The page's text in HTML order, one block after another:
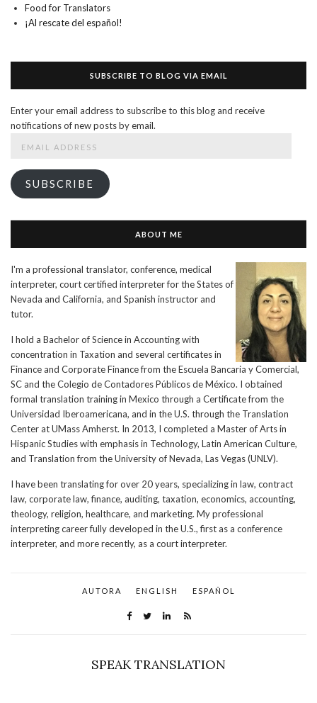
Food for Translators
¡Al rescate del español!
SUBSCRIBE TO BLOG VIA EMAIL
Enter your email address to subscribe to this blog and receive
notifications of new posts by email.
SUBSCRIBE
ABOUT ME
I'm a professional translator, conference, medical
interpreter, court certified interpreter for the States of
Nevada and California, and Spanish instructor and
tutor.
I hold a Bachelor of Science in Accounting with
concentration in Taxation and several certificates in
Finance and Corporate Finance from the Escuela Bancaria y Comercial,
SC and the Colegio de Contadores Públicos de México. I obtained
formal translation training in Mexico through a Certificate from the
Universidad Iberoamericana, and in the U.S. through the Translation
Center at UMass Amherst. In 2013, I completed a Master of Arts in
Hispanic Studies with emphasis in Technology, Latin American Culture,
and Translation from the University of Nevada, Las Vegas (UNLV).
I have been translating for over 20 years, specializing in law, contract
law, corporate law, finance, auditing, taxation, economics, accounting,
theology, religion, healthcare, and marketing. My professional
interpreting career fully developed in the U.S., first as a conference
interpreter, and more recently, as a court interpreter.
AUTORA ENGLISH ESPAÑOL
SPEAK TRANSLATION